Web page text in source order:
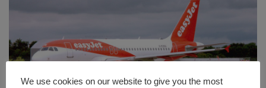
We use cookies on our website to give you the most